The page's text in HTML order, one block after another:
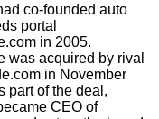
co-founded auto
portal
in 2005.
was acquired by rival
in November
part of the deal,
CEO of